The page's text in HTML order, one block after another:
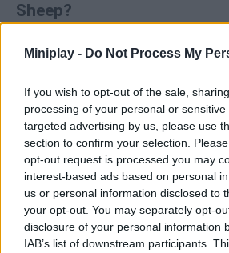
Miniplay - Do Not Process My
If you wish to opt-out of the sale,
processing of your personal or
targeted advertising by us, please use
section to confirm your selection.
opt-out request is processed you may
interest-based ads based on personal
us or personal information disclosed to
your opt-out. You may separately opt-
disclosure of your personal information
IAB’s list of downstream participants.
Sheep?
platforms:
Tags
MANAGEMENT GAMES